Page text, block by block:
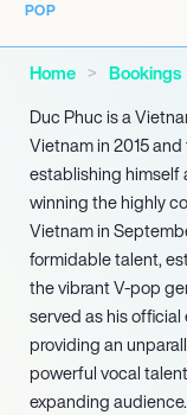
POP
Home Bookings
Duc Phuc is a
Vietnam in 2015
establishing himself
winning the highly
Vietnam in
formidable talent,
the vibrant V-pop
served as his
providing an
powerful vocal
expanding